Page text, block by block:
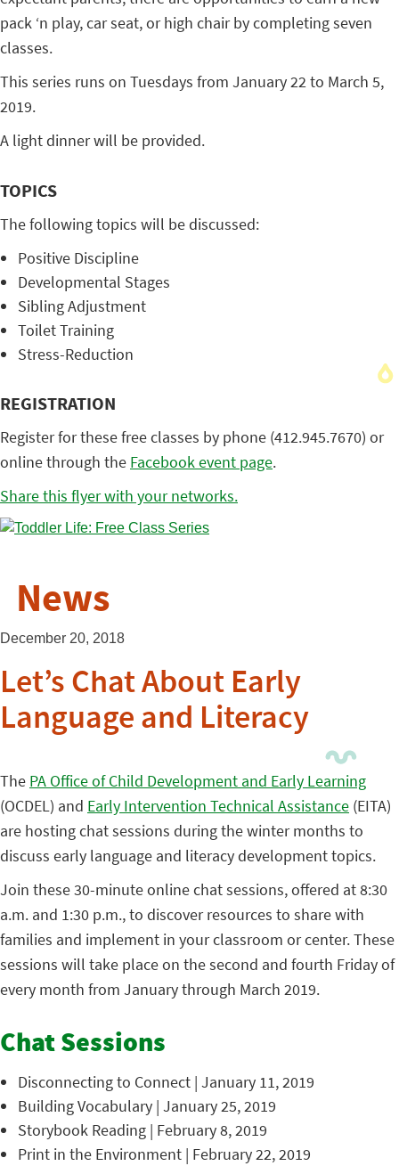
pack ‘n play, car seat, or high chair by completing seven
classes.
This series runs on Tuesdays from January 22 to March 5,
2019.
A light dinner will be provided.
TOPICS
The following topics will be discussed:
Positive Discipline
Developmental Stages
Sibling Adjustment
Toilet Training
Stress-Reduction
REGISTRATION
Register for these free classes by phone (412.945.7670) or
online through the Facebook event page.
Share this flyer with your networks.
News
December 20, 2018
Let’s Chat About Early
Language and Literacy
The PA Office of Child Development and Early Learning
(OCDEL) and Early Intervention Technical Assistance (EITA)
are hosting chat sessions during the winter months to
discuss early language and literacy development topics.
Join these 30-minute online chat sessions, offered at 8:30
a.m. and 1:30 p.m., to discover resources to share with
families and implement in your classroom or center. These
sessions will take place on the second and fourth Friday of
every month from January through March 2019.
Chat Sessions
Disconnecting to Connect | January 11, 2019
Building Vocabulary | January 25, 2019
Storybook Reading | February 8, 2019
Print in the Environment | February 22, 2019